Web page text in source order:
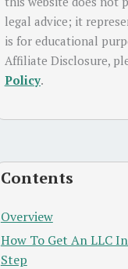
legal advice; it
is for educational
Affiliate Disclosure,
Policy.
Contents
Overview
How To Get An LLC
Step